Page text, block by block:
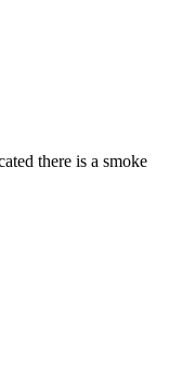
there is a smoke